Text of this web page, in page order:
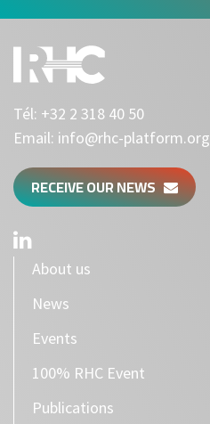
Tél: +32 2 318 40 50
Email: info@rhc-platform.org
RECEIVE OUR NEWS
About us
News
Events
100% RHC Event
Publications